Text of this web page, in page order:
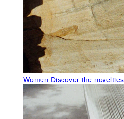
Women Discover the novelties